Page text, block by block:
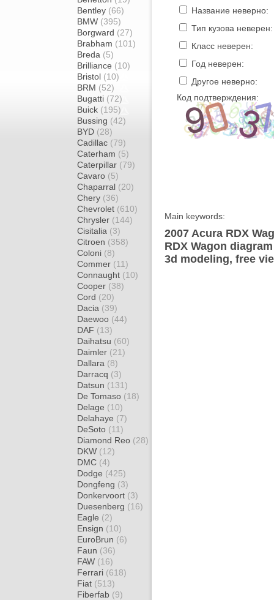
Bentley (66)
BMW (395)
Borgward (27)
Brabham (101)
Breda (5)
Brilliance (10)
Bristol (10)
BRM (52)
Bugatti (72)
Buick (195)
Bussing (42)
BYD (28)
Cadillac (79)
Caterham (5)
Caterpillar (79)
Cavaro (5)
Chaparral (20)
Chery (36)
Chevrolet (610)
Chrysler (144)
Cisitalia (3)
Citroen (358)
Coloni (8)
Commer (11)
Connaught (10)
Cooper (38)
Cord (20)
Dacia (39)
Daewoo (44)
DAF (13)
Daihatsu (60)
Daimler (21)
Dallara (8)
Darracq (3)
Datsun (131)
De Tomaso (18)
Delage (10)
Delahaye (7)
DeSoto (11)
Diamond Reo (28)
DKW (12)
DMC (4)
Dodge (425)
Dongfeng (3)
Donkervoort (3)
Duesenberg (16)
Eagle (2)
Ensign (10)
EuroBrun (6)
Faun (36)
FAW (16)
Ferrari (618)
Fiat (513)
Fiberfab (9)
Название неверно:
Тип кузова неверен:
Класс неверен:
Год неверен:
Другое неверно:
Код подтверждения:
Main keywords:
2007 Acura RDX
RDX Wagon
3d modeling, free